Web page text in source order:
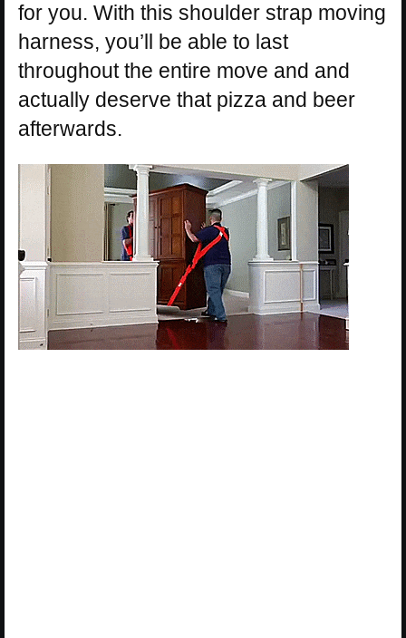
for you. With this shoulder strap moving
harness, you’ll be able to last
throughout the entire move and and
actually deserve that pizza and beer
afterwards.